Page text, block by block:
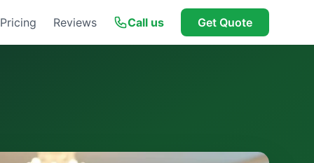
Pricing Reviews Call us Get Quote